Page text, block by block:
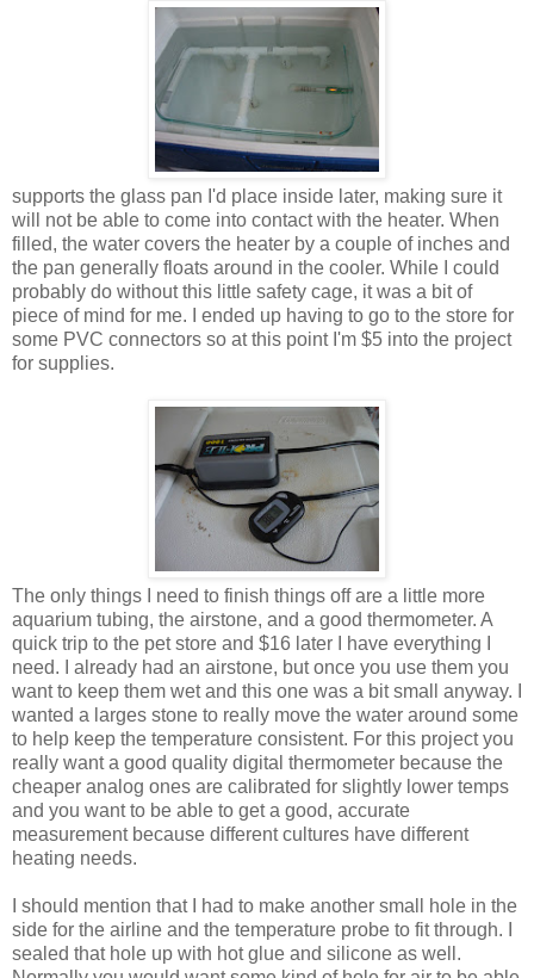
supports the glass pan I'd place inside later, making sure it
will not be able to come into contact with the heater. When
filled, the water covers the heater by a couple of inches and
the pan generally floats around in the cooler. While I could
probably do without this little safety cage, it was a bit of
piece of mind for me. I ended up having to go to the store for
some PVC connectors so at this point I'm $5 into the project
for supplies.
The only things I need to finish things off are a little more
aquarium tubing, the airstone, and a good thermometer. A
quick trip to the pet store and $16 later I have everything I
need. I already had an airstone, but once you use them you
want to keep them wet and this one was a bit small anyway. I
wanted a larges stone to really move the water around some
to help keep the temperature consistent. For this project you
really want a good quality digital thermometer because the
cheaper analog ones are calibrated for slightly lower temps
and you want to be able to get a good, accurate
measurement because different cultures have different
heating needs.
I should mention that I had to make another small hole in the
side for the airline and the temperature probe to fit through. I
sealed that hole up with hot glue and silicone as well.